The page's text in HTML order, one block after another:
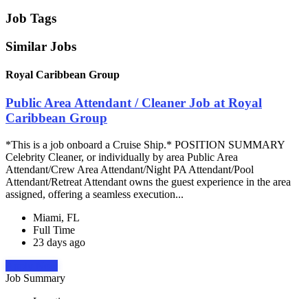
Job Tags
Similar Jobs
Royal Caribbean Group
Public Area Attendant / Cleaner Job at Royal
Caribbean Group
*This is a job onboard a Cruise Ship.* POSITION SUMMARY
Celebrity Cleaner, or individually by area Public Area
Attendant/Crew Area Attendant/Night PA Attendant/Pool
Attendant/Retreat Attendant owns the guest experience in the area
assigned, offering a seamless execution...
Miami, FL
Full Time
23 days ago
Job Summary